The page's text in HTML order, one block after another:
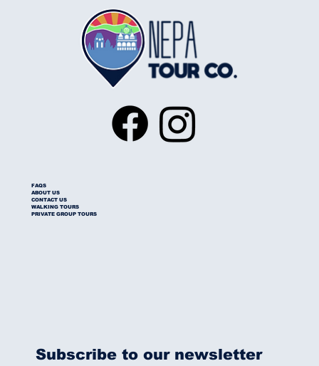
FAQS
ABOUT US
CONTACT US
WALKING TOURS
PRIVATE GROUP TOURS
Subscribe to our newsletter